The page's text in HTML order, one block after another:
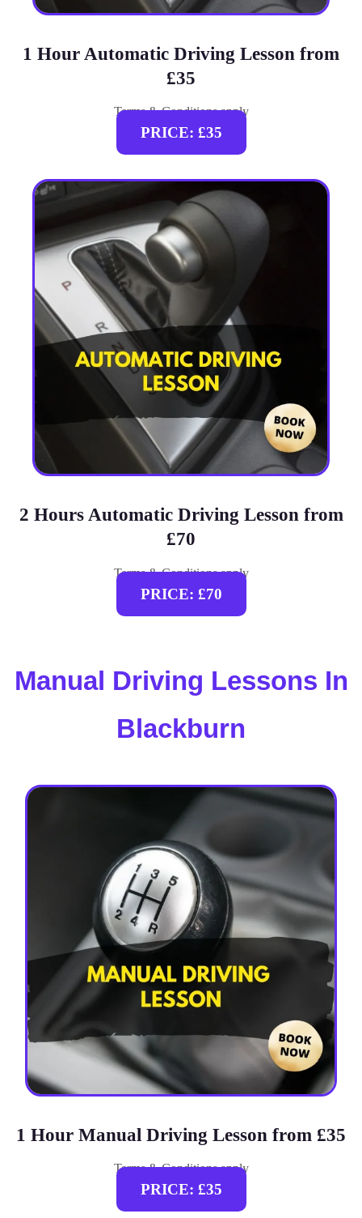
1 Hour Automatic Driving Lesson from
£35
Terms & Conditions apply
PRICE: £35
2 Hours Automatic Driving Lesson from
£70
Terms & Conditions apply
PRICE: £70
Manual Driving Lessons In
Blackburn
1 Hour Manual Driving Lesson from £35
Terms & Conditions apply
PRICE: £35